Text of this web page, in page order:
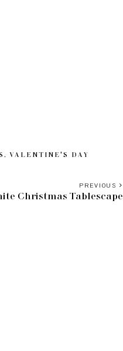
, VALENTINE'S DAY
PREVIOUS
Christmas Tablescape